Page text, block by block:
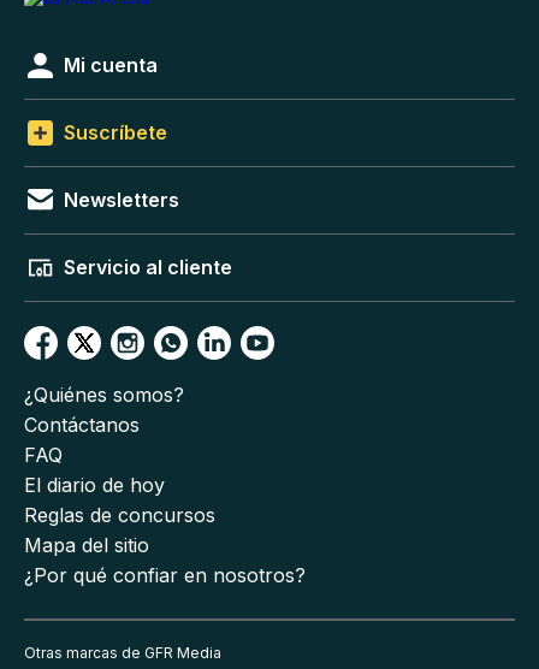
Mi cuenta
Suscríbete
Newsletters
Servicio al cliente
¿Quiénes somos?
Contáctanos
FAQ
El diario de hoy
Reglas de concursos
Mapa del sitio
¿Por qué confiar en nosotros?
Otras marcas de GFR Media